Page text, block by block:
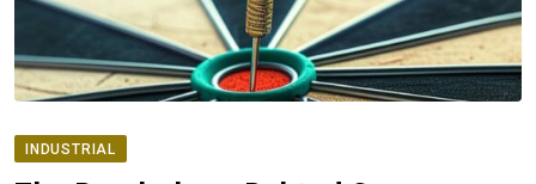
INDUSTRIAL